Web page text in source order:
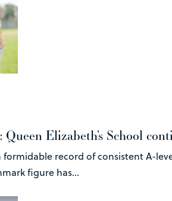
Queen Elizabeth’s School
formidable record of consistent A-
figure has...